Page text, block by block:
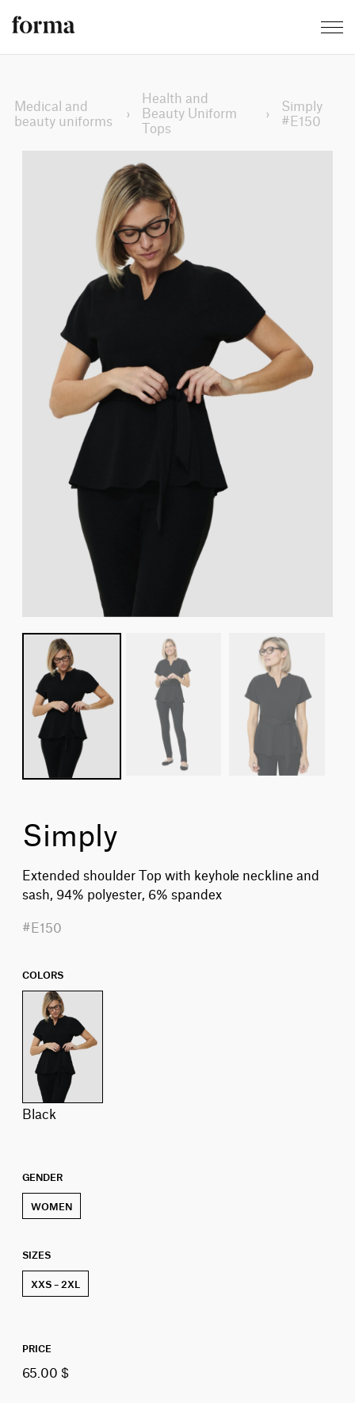
Medical and
beauty uniforms
›
Health and
Beauty Uniform
Tops
›
Simply
#E150
Simply
Extended shoulder Top with keyhole neckline and
sash, 94% polyester, 6% spandex
#E150
COLORS
black
GENDER
WOMEN
SIZES
XXS – 2XL
PRICE
65.00 $